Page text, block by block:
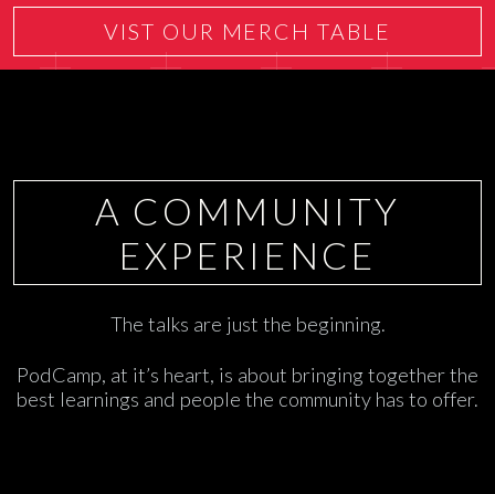
VIST OUR MERCH TABLE
A COMMUNITY
EXPERIENCE
The talks are just the beginning.
PodCamp, at it’s heart, is about bringing together the
best learnings and people the community has to offer.